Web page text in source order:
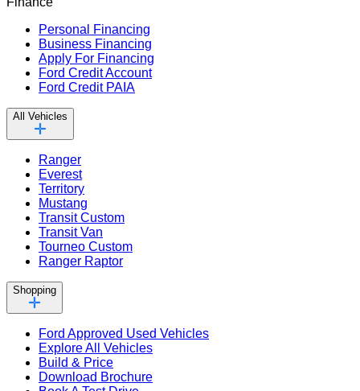
Personal Financing
Business Financing
Apply For Financing
Ford Credit Account
Ford Credit PAIA
All Vehicles
Ranger
Everest
Territory
Mustang
Transit Custom
Transit Van
Tourneo Custom
Ranger Raptor
Shopping
Ford Approved Used Vehicles
Explore All Vehicles
Build & Price
Download Brochure